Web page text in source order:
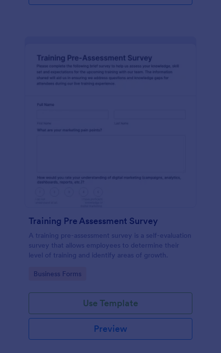
Training Pre Assessment Survey
A training pre-assessment survey is a self-evaluation
survey that allows employees to determine their
level of training and identify areas of growth.
Go to Category:
Business Forms
Use Template
Preview